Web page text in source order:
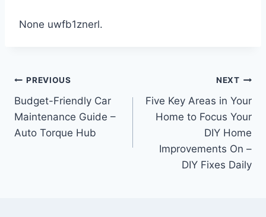
None uwfb1znerl.
Post
navigation
PREVIOUS
Budget-Friendly Car
Maintenance Guide –
Auto Torque Hub
NEXT
Five Key Areas in Your
Home to Focus Your
DIY Home
Improvements On –
DIY Fixes Daily